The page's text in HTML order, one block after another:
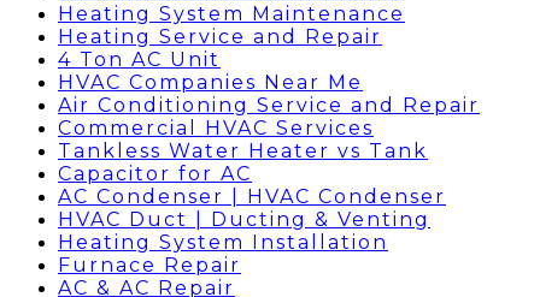
Heating System Maintenance
Heating Service and Repair
4 Ton AC Unit
HVAC Companies Near Me
Air Conditioning Service and Repair
Commercial HVAC Services
Tankless Water Heater vs Tank
Capacitor for AC
AC Condenser | HVAC Condenser
HVAC Duct | Ducting & Venting
Heating System Installation
Furnace Repair
AC & AC Repair